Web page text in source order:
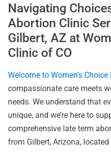
Navigating
Abortion Clinic
Gilbert, AZ at
Clinic of CO
Welcome to Women’s
compassionate care meets
needs. We understand that
unique, and we’re here to
comprehensive late term
from Gilbert, Arizona, located